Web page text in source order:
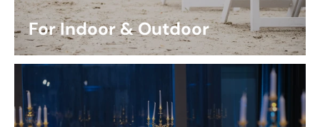
For Indoor & Outdoor